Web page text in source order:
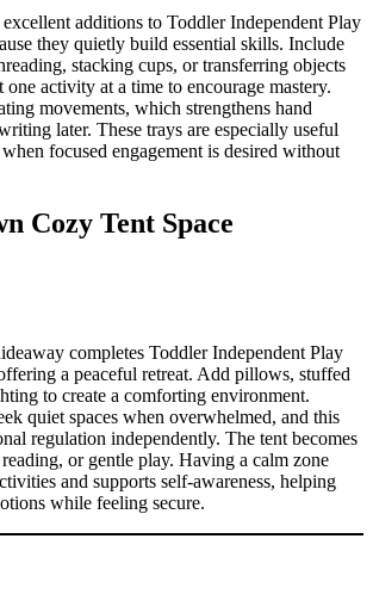
additions to Toddler Independent Play
they quietly build essential skills. Include
stacking cups, or transferring objects
one activity at a time to encourage mastery.
movements, which strengthens hand
later. These trays are especially useful
focused engagement is desired without
Cozy Tent Space
completes Toddler Independent Play
a peaceful retreat. Add pillows, stuffed
to create a comforting environment.
quiet spaces when overwhelmed, and this
regulation independently. The tent becomes
or gentle play. Having a calm zone
and supports self-awareness, helping
while feeling secure.